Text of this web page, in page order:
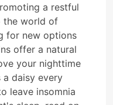
a restful
the world of
for new options
offer a natural
your nighttime
a daisy every
leave insomnia